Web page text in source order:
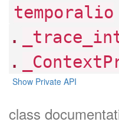
temporalio
.
.
Show Private API
class